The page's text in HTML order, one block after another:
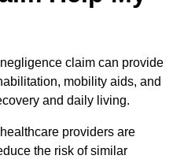
claim can provide
mobility aids, and
and daily living.
providers are
the risk of similar